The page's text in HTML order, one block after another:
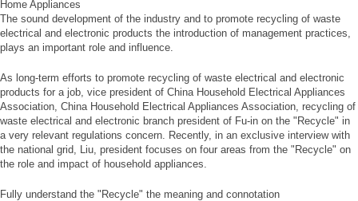
Home Appliances
The sound development of the industry and to promote recycling of waste
electrical and electronic products the introduction of management practices,
plays an important role and influence.
As long-term efforts to promote recycling of waste electrical and electronic
products for a job, vice president of China Household Electrical Appliances
Association, China Household Electrical Appliances Association, recycling of
waste electrical and electronic branch president of Fu-in on the "Recycle" in
a very relevant regulations concern. Recently, in an exclusive interview with
the national grid, Liu, president focuses on four areas from the "Recycle" on
the role and impact of household appliances.
Fully understand the "Recycle" the meaning and connotation